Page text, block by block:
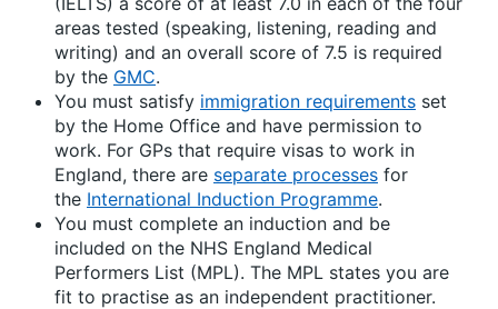
areas tested (speaking, listening, reading and
writing) and an overall score of 7.5 is required
by the GMC.
You must satisfy immigration requirements set
by the Home Office and have permission to
work. For GPs that require visas to work in
England, there are separate processes for
the International Induction Programme.
You must complete an induction and be
included on the NHS England Medical
Performers List (MPL). The MPL states you are
fit to practise as an independent practitioner.